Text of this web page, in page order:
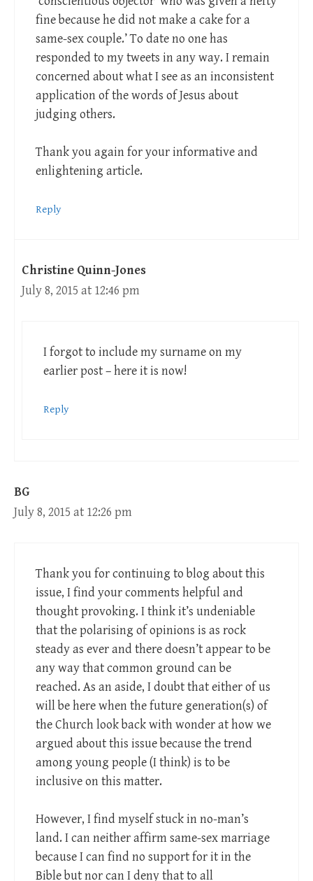
fine because he did not make a cake for a
same-sex couple.’ To date no one has
responded to my tweets in any way. I remain
concerned about what I see as an inconsistent
application of the words of Jesus about
judging others.
Thank you again for your informative and
enlightening article.
Reply
Christine Quinn-Jones
July 8, 2015 at 12:46 pm
I forgot to include my surname on my
earlier post – here it is now!
Reply
BG
July 8, 2015 at 12:26 pm
Thank you for continuing to blog about this
issue, I find your comments helpful and
thought provoking. I think it’s undeniable
that the polarising of opinions is as rock
steady as ever and there doesn’t appear to be
any way that common ground can be
reached. As an aside, I doubt that either of us
will be here when the future generation(s) of
the Church look back with wonder at how we
argued about this issue because the trend
among young people (I think) is to be
inclusive on this matter.
However, I find myself stuck in no-man’s
land. I can neither affirm same-sex marriage
because I can find no support for it in the
Bible but nor can I deny that to all